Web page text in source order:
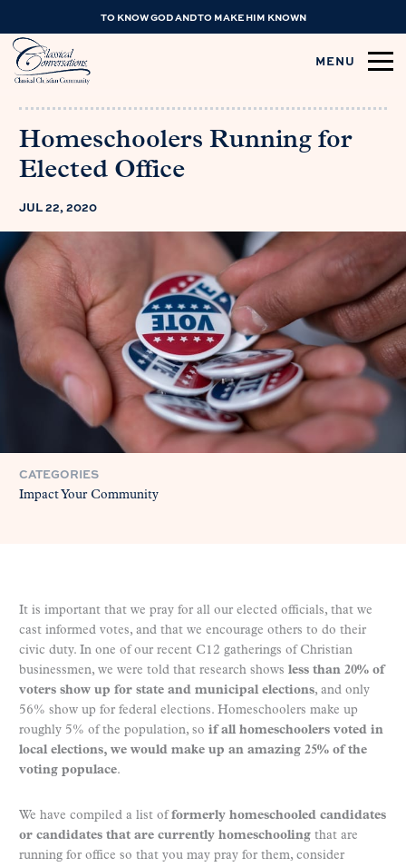
TO KNOW GOD AND TO MAKE HIM KNOWN
MENU
Homeschoolers Running for
Elected Office
JUL 22, 2020
CATEGORIES
Impact Your Community
It is important that we pray for all our elected officials, that we
cast informed votes, and that we encourage others to do their
civic duty. In one of our recent C12 gatherings of Christian
businessmen, we were told that research shows less than 20% of
voters show up for state and municipal elections, and only
56% show up for federal elections. Homeschoolers make up
roughly 5% of the population, so if all homeschoolers voted in
local elections, we would make up an amazing 25% of the
voting populace.
We have compiled a list offormerly homeschooled candidates
or candidates that are currently homeschooling that are
running for office so that you may pray for them, consider